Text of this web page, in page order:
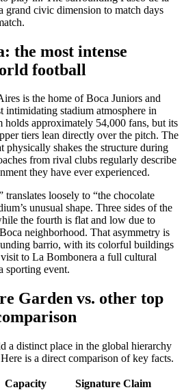
grand civic dimension to match days
the most intense
football
is the home of Boca Juniors and
intimidating stadium atmosphere in
approximately 54,000 fans, but its
tiers lean directly over the pitch. The
physically shakes the structure during
from rival clubs regularly describe
they have ever experienced.
translates loosely to “the chocolate
unusual shape. Three sides of the
the fourth is flat and low due to
neighborhood. That asymmetry is
barrio, with its colorful buildings
to La Bombonera a full cultural
sporting event.
Garden vs. other top
a distinct place in the global hierarchy
is a direct comparison of key facts.
Capacity
Signature Claim